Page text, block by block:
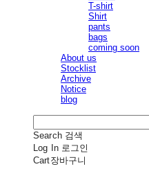
T-shirt
Shirt
pants
bags
coming soon
About us
Stocklist
Archive
Notice
blog
Search 검색
Log In 로그인
Cart장바구니